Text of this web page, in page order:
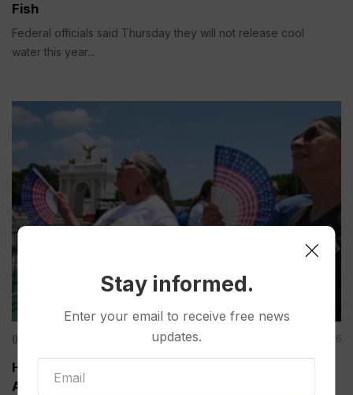
Fish
Federal officials said Thursday they will not release cool
water this year...
Other News & Features Aug 06, 2026
How Extreme Heat is Changing Americans’ Lives,
According to a New AP-NORC Poll
Stay informed.
Enter your email to receive free news
updates.